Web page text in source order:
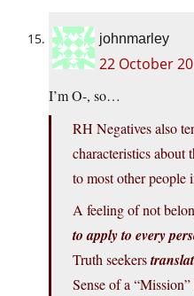
johnmarley
22 October
I’m O-, so…
RH Negatives also
characteristics about
to most other people
A feeling of not
to apply to every
Truth seekers
Sense of a